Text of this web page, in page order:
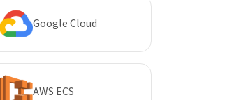
Google Cloud
AWS ECS